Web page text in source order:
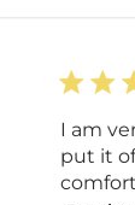
I am
put it